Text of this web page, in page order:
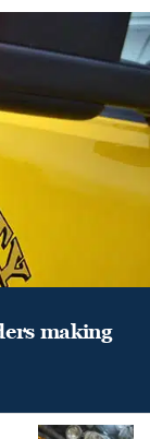
making